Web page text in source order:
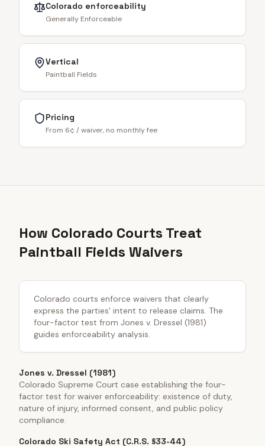
Colorado enforceability
Generally Enforceable
Vertical
Paintball Fields
Pricing
From 6¢ / waiver, no monthly fee
How Colorado Courts Treat
Paintball Fields Waivers
Colorado courts enforce waivers that clearly
express the parties' intent to release claims. The
four-factor test from Jones v. Dressel (1981)
guides enforceability analysis.
Jones v. Dressel (1981)
Colorado Supreme Court case establishing the four-
factor test for waiver enforceability: existence of duty,
nature of injury, informed consent, and public policy
compliance.
Colorado Ski Safety Act (C.R.S. §33-44)